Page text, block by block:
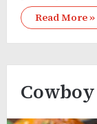
Read More »